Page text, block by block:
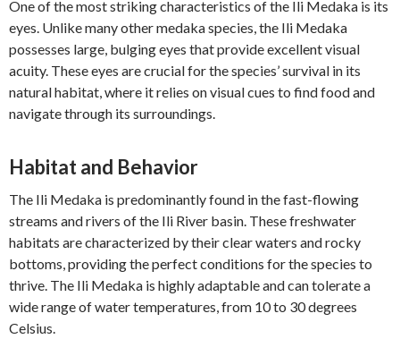
One of the most striking characteristics of the Ili Medaka is its
eyes. Unlike many other medaka species, the Ili Medaka
possesses large, bulging eyes that provide excellent visual
acuity. These eyes are crucial for the species’ survival in its
natural habitat, where it relies on visual cues to find food and
navigate through its surroundings.
Habitat and Behavior
The Ili Medaka is predominantly found in the fast-flowing
streams and rivers of the Ili River basin. These freshwater
habitats are characterized by their clear waters and rocky
bottoms, providing the perfect conditions for the species to
thrive. The Ili Medaka is highly adaptable and can tolerate a
wide range of water temperatures, from 10 to 30 degrees
Celsius.